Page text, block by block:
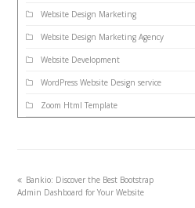
Website Design Marketing
Website Design Marketing Agency
Website Development
WordPress Website Design service
Zoom Html Template
Bankio: Discover the Best Bootstrap
Admin Dashboard for Your Website